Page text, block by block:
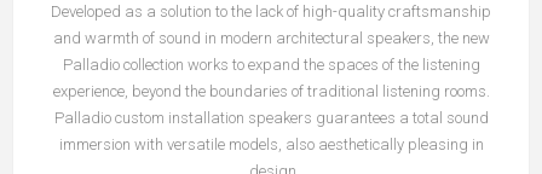
Developed as a solution to the lack of high-quality craftsmanship
and warmth of sound in modern architectural speakers, the new
Palladio collection works to expand the spaces of the listening
experience, beyond the boundaries of traditional listening rooms.
Palladio custom installation speakers guarantees a total sound
immersion with versatile models, also aesthetically pleasing in